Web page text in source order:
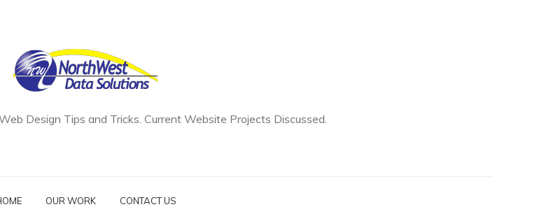
Design Tips and Tricks. Current Website Projects Discussed.
OUR WORK CONTACT US